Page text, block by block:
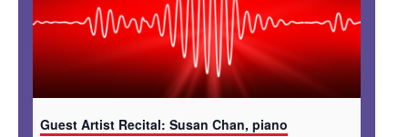
Guest Artist Recital: Susan Chan, piano